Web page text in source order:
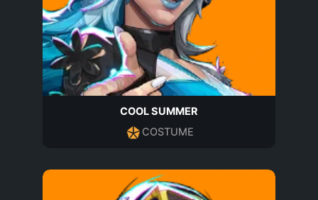
COOL SUMMER
COSTUME